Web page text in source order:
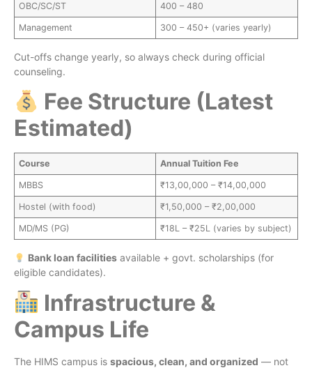
OBC/SC/ST 400 – 480
Management 300 – 450+ (varies yearly)
Cut-offs change yearly, so always check during official
counseling.
Fee Structure (Latest
Estimated)
Course Annual Tuition Fee
MBBS ₹13,00,000 – ₹14,00,000
Hostel (with food) ₹1,50,000 – ₹2,00,000
MD/MS (PG) ₹18L – ₹25L (varies by subject)
Bank loan facilitiesavailable + govt. scholarships (for
eligible candidates).
Infrastructure &
Campus Life
The HIMS campus is spacious, clean, and organized — not